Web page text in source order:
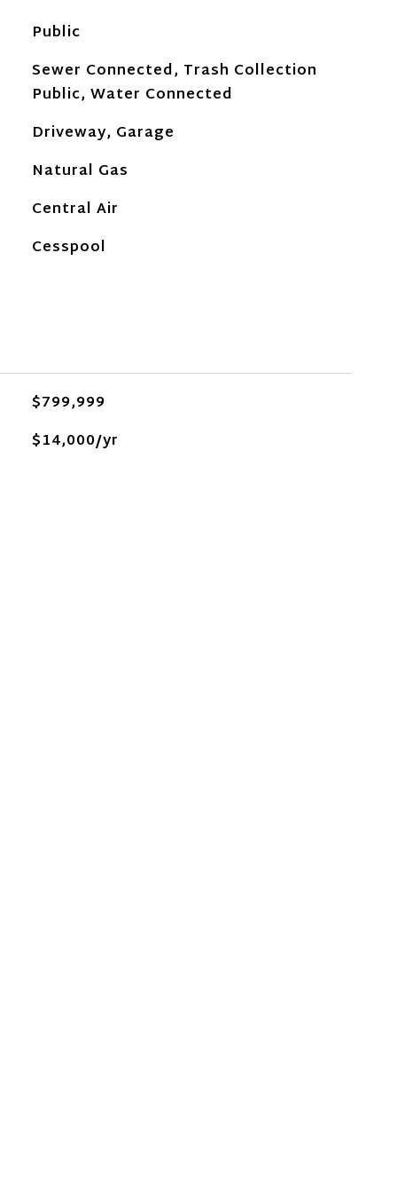
Public
Sewer Connected, Trash Collection
Public, Water Connected
Driveway, Garage
Natural Gas
Central Air
Cesspool
$799,999
$14,000/yr